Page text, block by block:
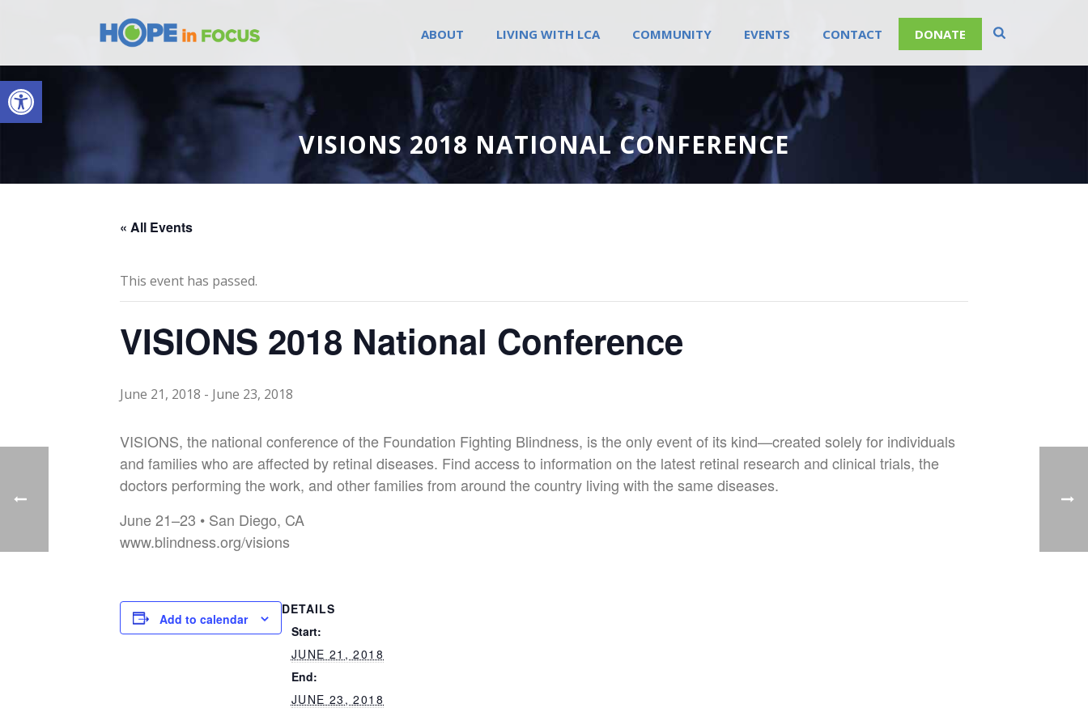
Open toolbar
ABOUT LIVING WITH LCA COMMUNITY EVENTS CONTACT DONATE
VISIONS 2018 NATIONAL CONFERENCE
« All Events
This event has passed.
VISIONS 2018 National Conference
June 21, 2018 - June 23, 2018
VISIONS, the national conference of the Foundation Fighting Blindness, is the only event of its kind—created solely for individuals
and families who are affected by retinal diseases. Find access to information on the latest retinal research and clinical trials, the
doctors performing the work, and other families from around the country living with the same diseases.
June 21–23 • San Diego, CA
www.blindness.org/visions
Add to calendar
DETAILS
Start:
JUNE 21, 2018
End:
JUNE 23, 2018